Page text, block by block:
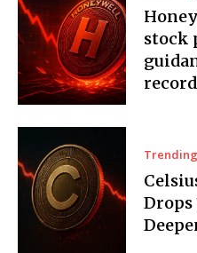
stock
Trending
Drops